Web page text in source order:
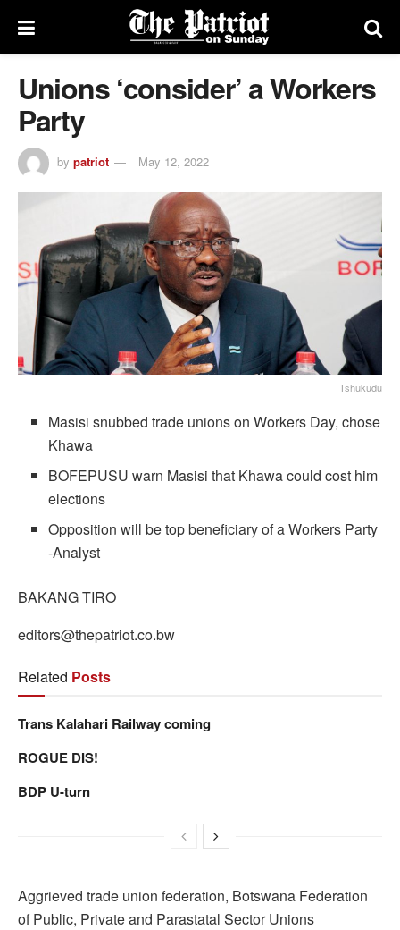
Unions ‘consider’ a Workers
Party
by patriot May 12, 2022
Tshukudu
Masisi snubbed trade unions on Workers Day, chose
Khawa
BOFEPUSU warn Masisi that Khawa could cost him
elections
Opposition will be top beneficiary of a Workers Party
-Analyst
BAKANG TIRO
editors@thepatriot.co.bw
Related Posts
Trans Kalahari Railway coming
ROGUE DIS!
BDP U-turn
Aggrieved trade union federation, Botswana Federation
of Public, Private and Parastatal Sector Unions